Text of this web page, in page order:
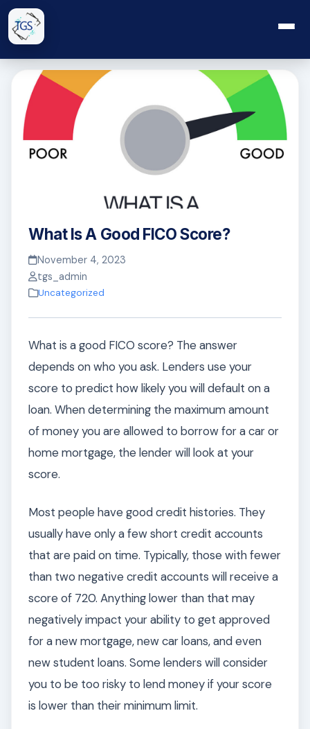
What Is A Good FICO Score?
November 4, 2023
tgs_admin
Uncategorized
What is a good FICO score? The answer
depends on who you ask. Lenders use your
score to predict how likely you will default on a
loan. When determining the maximum amount
of money you are allowed to borrow for a car or
home mortgage, the lender will look at your
score.
Most people have good credit histories. They
usually have only a few short credit accounts
that are paid on time. Typically, those with fewer
than two negative credit accounts will receive a
score of 720. Anything lower than that may
negatively impact your ability to get approved
for a new mortgage, new car loans, and even
new student loans. Some lenders will consider
you to be too risky to lend money if your score
is lower than their minimum limit.